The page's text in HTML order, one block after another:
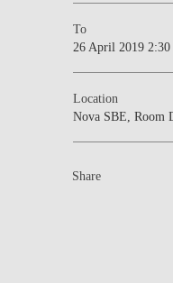
To
26 April 2019
Location
Nova SBE, Room
Share